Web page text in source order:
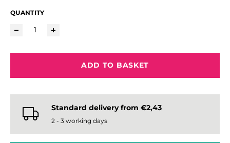
QUANTITY
ADD TO BASKET
Standard delivery from €2,43
2 - 3 working days